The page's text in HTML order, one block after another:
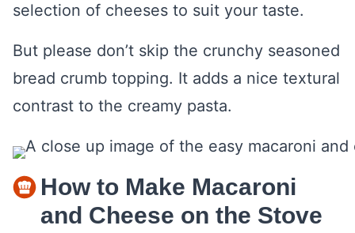
selection of cheeses to suit your taste.
But please don’t skip the crunchy seasoned
bread crumb topping. It adds a nice textural
contrast to the creamy pasta.
How to Make Macaroni
and Cheese on the Stove